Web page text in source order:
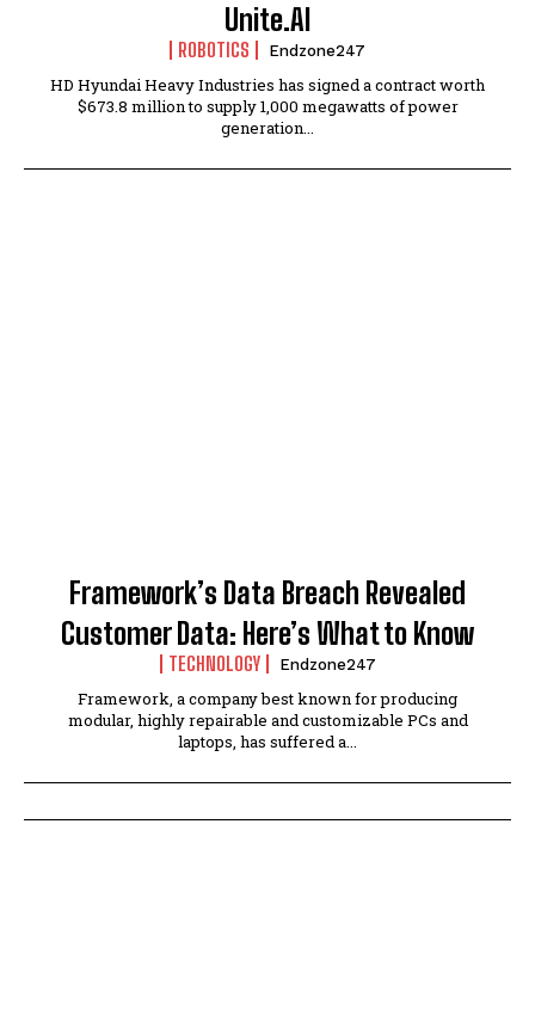
Unite.AI
ROBOTICS Endzone247
HD Hyundai Heavy Industries has signed a contract worth
$673.8 million to supply 1,000 megawatts of power
generation...
Framework’s Data Breach Revealed
Customer Data: Here’s What to Know
TECHNOLOGY Endzone247
Framework, a company best known for producing
modular, highly repairable and customizable PCs and
laptops, has suffered a...